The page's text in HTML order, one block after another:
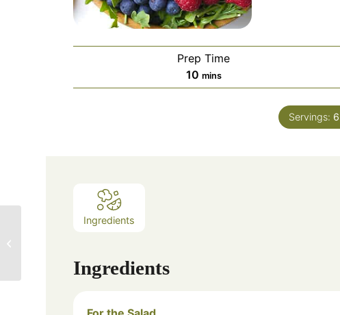
Prep Time
10 mins
Servings: 6
Ingredients
Ingredients